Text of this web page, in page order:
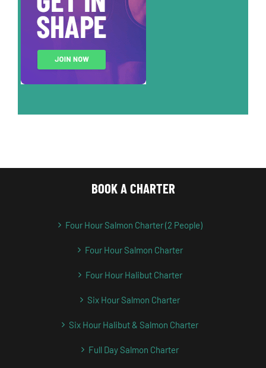
BOOK A CHARTER
Four Hour Salmon Charter (2 People)
Four Hour Salmon Charter
Four Hour Halibut Charter
Six Hour Salmon Charter
Six Hour Halibut & Salmon Charter
Full Day Salmon Charter